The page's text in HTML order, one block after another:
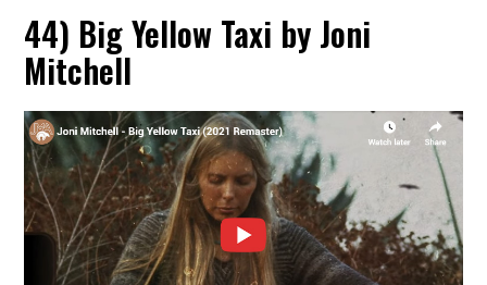
44) Big Yellow Taxi by Joni
Mitchell